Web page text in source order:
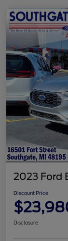
2023 Ford
Discount Price
Disclosure